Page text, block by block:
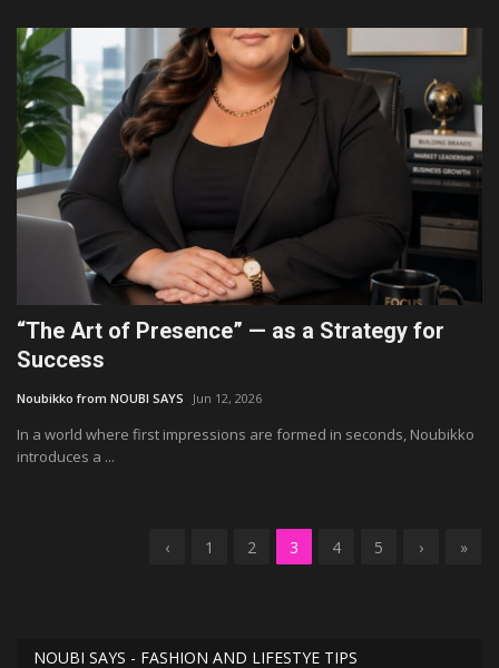
“The Art of Presence” — as a Strategy for
Success
Noubikko from NOUBI SAYS Jun 12, 2026
In a world where first impressions are formed in seconds, Noubikko
introduces a ...
‹ 1 2 3 4 5 › »
NOUBI SAYS - FASHION AND LIFESTYE TIPS